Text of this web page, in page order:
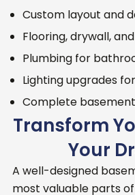
Custom layout and
Flooring, drywall,
Plumbing for
Lighting upgrades
Complete
Transform
Your
A well-designed
most valuable parts